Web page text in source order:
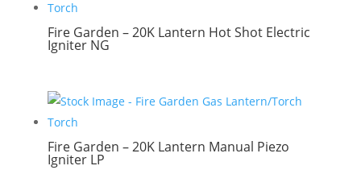
Fire Garden – 20K Lantern Hot Shot Electric
Igniter NG
Fire Garden – 20K Lantern Manual Piezo
Igniter LP